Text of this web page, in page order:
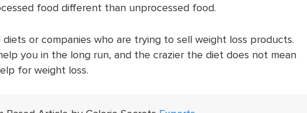
food different than unprocessed food.
or companies who are trying to sell weight loss products.
you in the long run, and the crazier the diet does not mean
for weight loss.